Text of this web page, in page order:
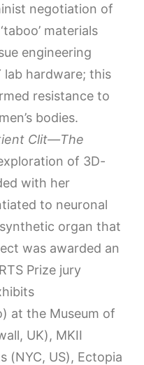
negotiation of
materials
engineering
lab hardware; this
resistance to
bodies.
Clit—The
of 3D-
with her
to neuronal
organ that
was awarded an
Prize jury
at the Museum of
UK), MKII
(NYC, US), Ectopia